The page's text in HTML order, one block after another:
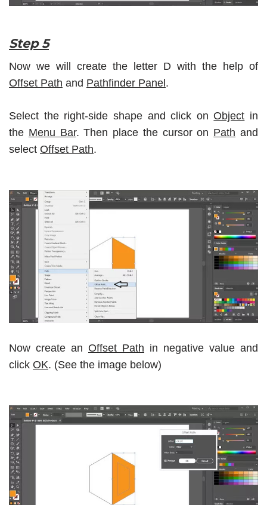
Step 5
Now we will create the letter D with the help of
Offset Path and Pathfinder Panel .
Select the right-side shape and click on Object in
the Menu Bar. Then place the cursor on Path and
select Offset Path.
Now create an Offset Path in negative value and
click OK. (See the image below)